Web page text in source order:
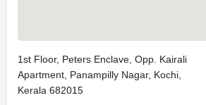
1st Floor, Peters Enclave, Opp. Kairali
Apartment, Panampilly Nagar, Kochi,
Kerala 682015